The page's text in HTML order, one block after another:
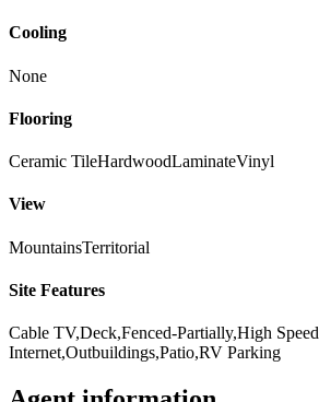
Cooling
None
Flooring
Ceramic TileHardwoodLaminateVinyl
View
MountainsTerritorial
Site Features
Cable TV,Deck,Fenced-Partially,High Speed
Internet,Outbuildings,Patio,RV Parking